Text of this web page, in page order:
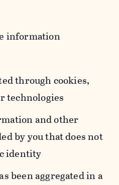
information
through cookies,
technologies
and other
by you that does not
identity
been aggregated in a